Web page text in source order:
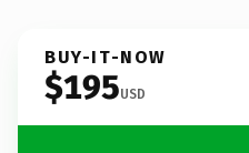
BUY-IT-NOW
$195USD